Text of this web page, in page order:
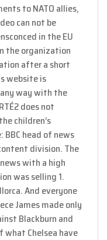
to NATO allies,
can not be
in the EU
the organization
after a short
website is
way with the
does not
children’s
BBC head of news
division. The
with a high
was selling 1.
And everyone
James made only
Blackburn and
Chelsea have